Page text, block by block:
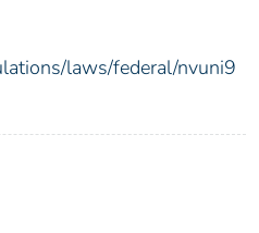
laws/federal/nvuni9